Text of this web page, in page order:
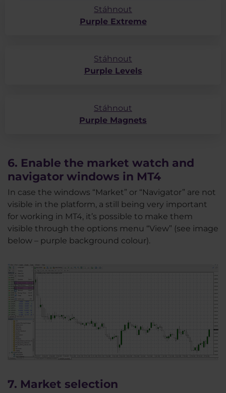
Stáhnout
Purple Extreme
Stáhnout
Purple Levels
Stáhnout
Purple Magnets
6. Enable the market watch and
navigator windows in MT4
In case the windows “Market” or “Navigator” are not
visible in the platform, a still being very important
for working in MT4, it’s possible to make them
visible through the options menu “View” (see image
below – purple background colour).
7. Market selection